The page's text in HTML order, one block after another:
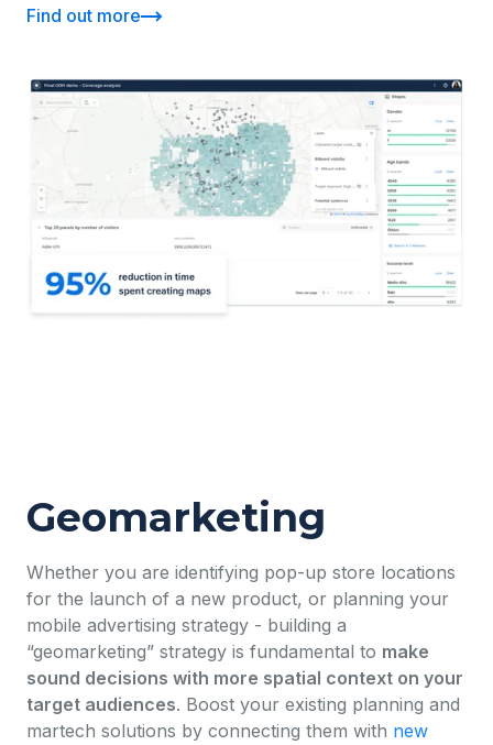
Find out more
Geomarketing
Whether you are identifying pop-up store locations
for the launch of a new product, or planning your
mobile advertising strategy - building a
“geomarketing” strategy is fundamental to make
sound decisions with more spatial context on your
target audiences. Boost your existing planning and
martech solutions by connecting them with new